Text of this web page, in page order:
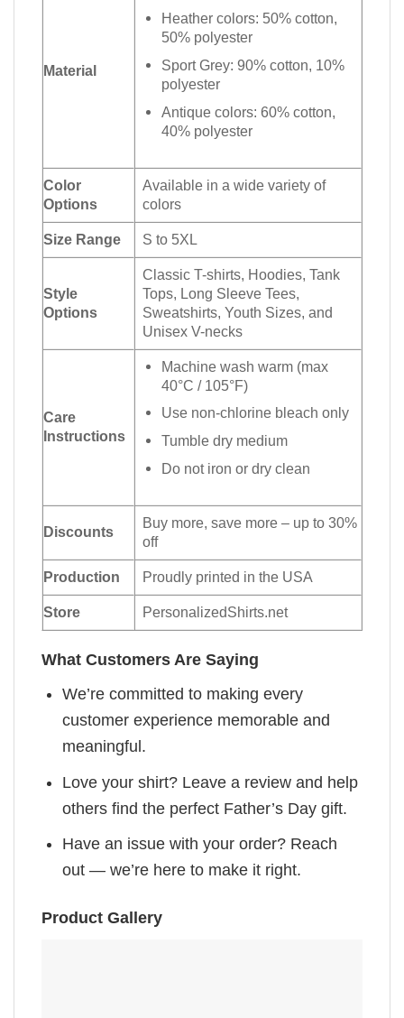
Material
Heather colors: 50% cotton,
50% polyester
Sport Grey: 90% cotton, 10%
polyester
Antique colors: 60% cotton,
40% polyester
Color
Options
Available in a wide variety of
colors
Size Range S to 5XL
Style
Options
Classic T-shirts, Hoodies, Tank
Tops, Long Sleeve Tees,
Sweatshirts, Youth Sizes, and
Unisex V-necks
Care
Instructions
Machine wash warm (max
40°C / 105°F)
Use non-chlorine bleach only
Tumble dry medium
Do not iron or dry clean
Discounts
Buy more, save more – up to 30%
off
Production Proudly printed in the USA
Store PersonalizedShirts.net
What Customers Are Saying
We’re committed to making every
customer experience memorable and
meaningful.
Love your shirt? Leave a review and help
others find the perfect Father’s Day gift.
Have an issue with your order? Reach
out — we’re here to make it right.
Product Gallery